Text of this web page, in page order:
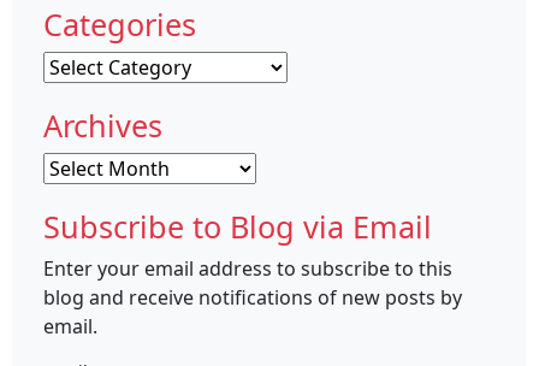
Categories
Categories
Archives
Archives
Subscribe to Blog via Email
Enter your email address to subscribe to this
blog and receive notifications of new posts by
email.